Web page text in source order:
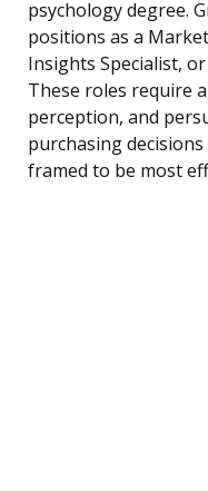
psychology degree.
positions as a
Insights Specialist,
These roles require
perception, and
purchasing
framed to be most